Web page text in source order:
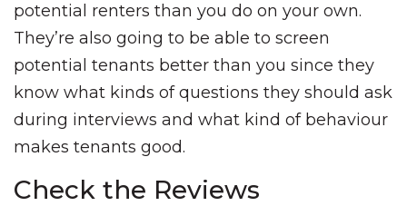
potential renters than you do on your own.
They’re also going to be able to screen
potential tenants better than you since they
know what kinds of questions they should ask
during interviews and what kind of behaviour
makes tenants good.
Check the Reviews